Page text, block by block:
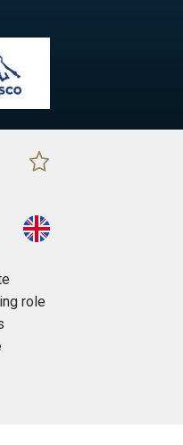
role